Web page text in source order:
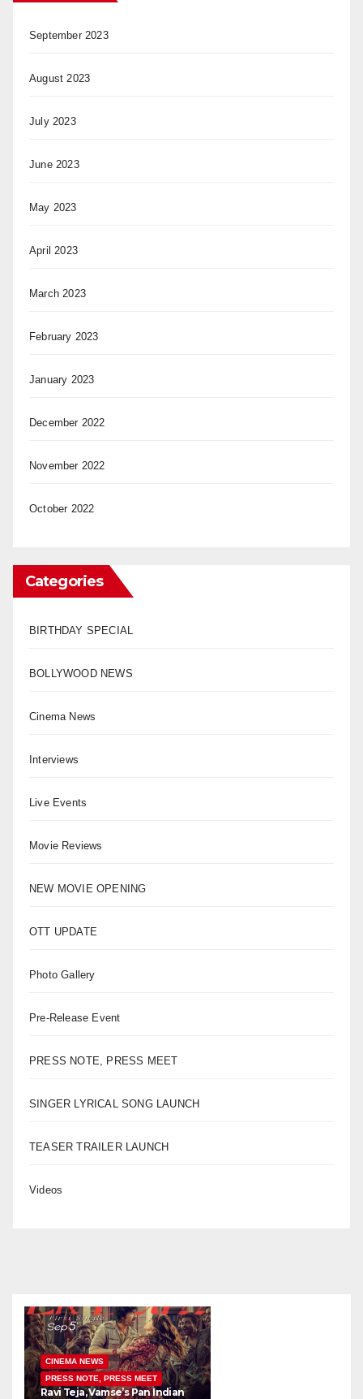
September 2023
August 2023
July 2023
June 2023
May 2023
April 2023
March 2023
February 2023
January 2023
December 2022
November 2022
October 2022
Categories
BIRTHDAY SPECIAL
BOLLYWOOD NEWS
Cinema News
Interviews
Live Events
Movie Reviews
NEW MOVIE OPENING
OTT UPDATE
Photo Gallery
Pre-Release Event
PRESS NOTE, PRESS MEET
SINGER LYRICAL SONG LAUNCH
TEASER TRAILER LAUNCH
Videos
CINEMA NEWS
PRESS NOTE, PRESS MEET
Ravi Teja, Vamse’s Pan Indian